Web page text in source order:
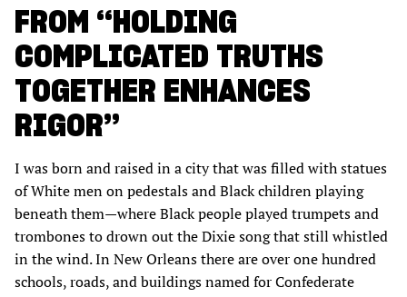
FROM “HOLDING
COMPLICATED TRUTHS
TOGETHER ENHANCES
RIGOR”
I was born and raised in a city that was filled with statues
of White men on pedestals and Black children playing
beneath them—where Black people played trumpets and
trombones to drown out the Dixie song that still whistled
in the wind. In New Orleans there are over one hundred
schools, roads, and buildings named for Confederate